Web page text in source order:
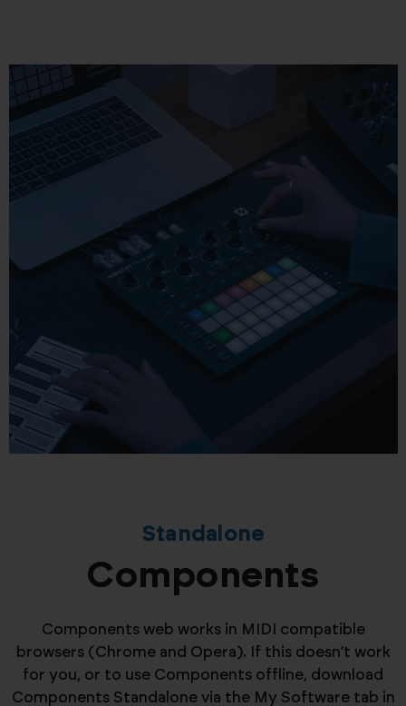
Standalone
Components
Components web works in MIDI compatible
browsers (Chrome and Opera). If this doesn’t work
for you, or to use Components offline, download
Components Standalone via the My Software tab in